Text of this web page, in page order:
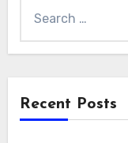
for:
Recent Posts